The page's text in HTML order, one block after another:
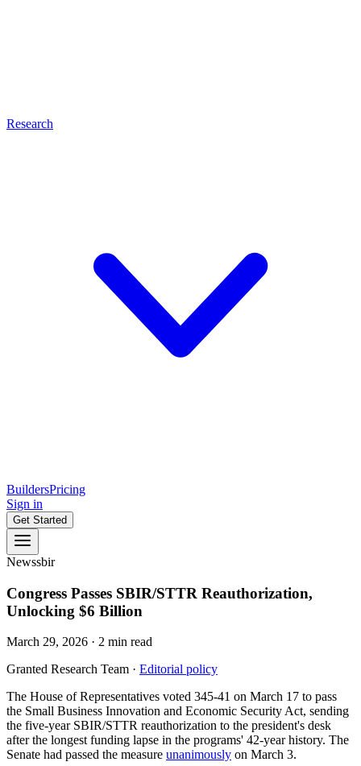
Research
BuildersPricing
Sign in
Get Started
Newssbir
Congress Passes SBIR/STTR Reauthorization,
Unlocking $6 Billion
March 29, 2026 · 2 min read
Granted Research Team · Editorial policy
The House of Representatives voted 345-41 on March 17 to pass
the Small Business Innovation and Economic Security Act, sending
the five-year SBIR/STTR reauthorization to the president's desk
after the longest funding lapse in the programs' 42-year history. The
Senate had passed the measure unanimously on March 3.